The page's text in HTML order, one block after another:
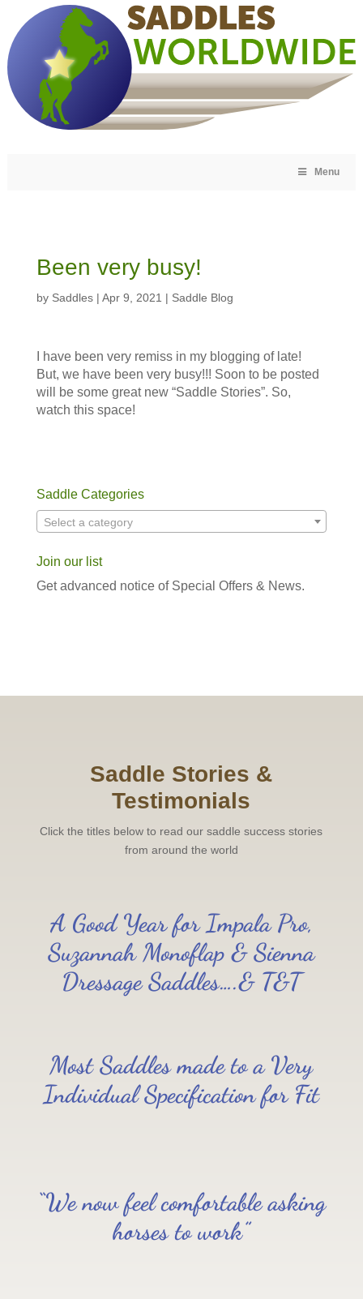
Menu
Been very busy!
by Saddles| Apr 9, 2021 | Saddle Blog
I have been very remiss in my blogging of late!
But, we have been very busy!!! Soon to be posted
will be some great new “Saddle Stories”. So,
watch this space!
Saddle Categories
Select a category
Join our list
Get advanced notice of Special Offers & News.
Saddle Stories &
Testimonials
Click the titles below to read our saddle success stories
from around the world
A Good Year for Impala Pro,
Suzannah Monoflap & Sienna
Dressage Saddles….& T&T
Most Saddles made to a Very
Individual Specification for Fit
“We now feel comfortable asking
horses to work”